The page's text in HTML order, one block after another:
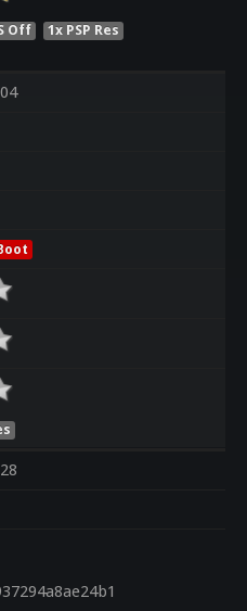
Off
1x PSP Res